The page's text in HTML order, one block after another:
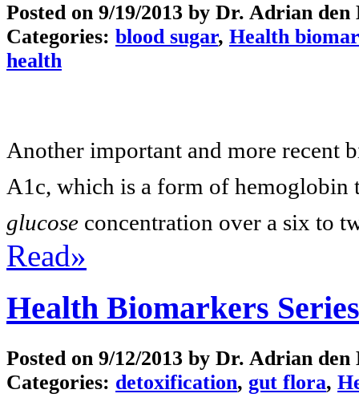
Posted on 9/19/2013 by Dr. Adrian den
Categories: blood sugar, Health
health
Another important and more recent
A1c, which is a form of hemoglobin
glucose concentration over a six to
Read»
Health Biomarkers
Posted on 9/12/2013 by Dr. Adrian den
Categories: detoxification, gut flora,